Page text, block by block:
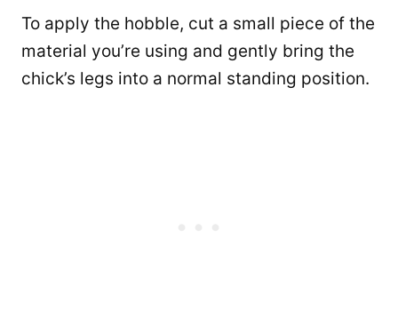
To apply the hobble, cut a small piece of the
material you’re using and gently bring the
chick’s legs into a normal standing position.